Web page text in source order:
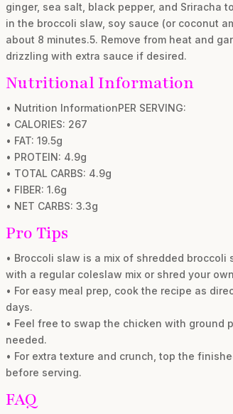
ginger, sea salt, black pepper, and Sriracha
in the broccoli slaw, soy sauce (or coconut
about 8 minutes.5. Remove from heat and
drizzling with extra sauce if desired.
Nutritional Information
• Nutrition InformationPER SERVING:
• CALORIES: 267
• FAT: 19.5g
• PROTEIN: 4.9g
• TOTAL CARBS: 4.9g
• FIBER: 1.6g
• NET CARBS: 3.3g
Pro Tips
• Broccoli slaw is a mix of shredded
with a regular coleslaw mix or shred your
• For easy meal prep, cook the recipe as
days.
• Feel free to swap the chicken with ground
needed.
• For extra texture and crunch, top the
before serving.
FAQ